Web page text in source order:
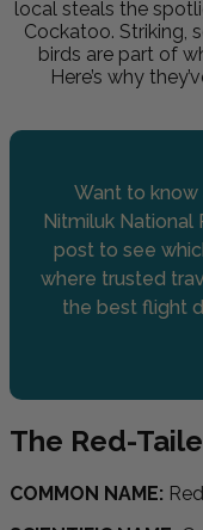
local steals the
Cockatoo. Striking,
birds are part of
Here’s why
Want to know
Nitmiluk
post to see
where trusted
the best flight
The Red-
COMMON NAME: